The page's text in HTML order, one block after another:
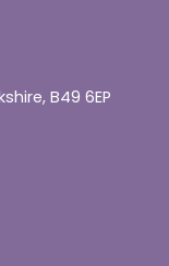
B49 6EP